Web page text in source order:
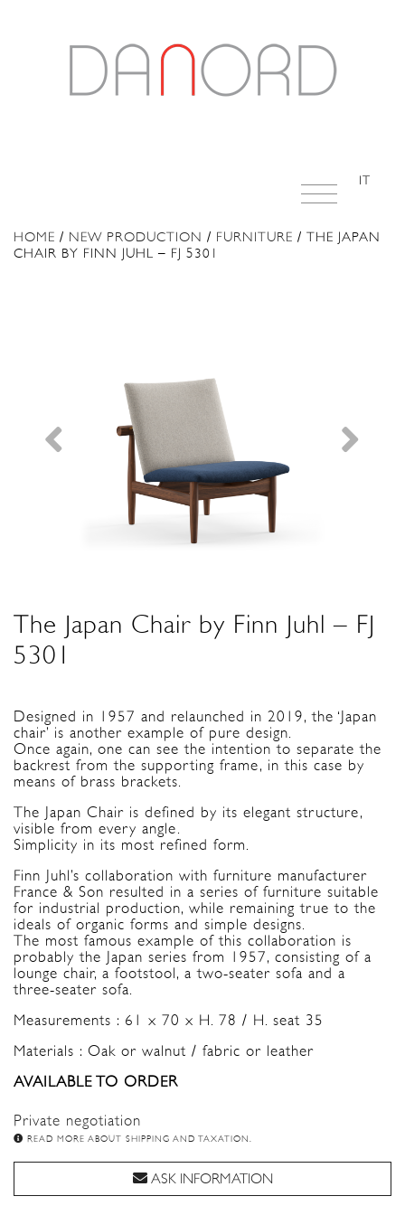
IT
HOME / NEW PRODUCTION / FURNITURE / THE JAPAN
CHAIR BY FINN JUHL – FJ 5301
The Japan Chair by Finn Juhl – FJ
5301
Designed in 1957 and relaunched in 2019, the ‘Japan
chair’ is another example of pure design.
Once again, one can see the intention to separate the
backrest from the supporting frame, in this case by
means of brass brackets.
The Japan Chair is defined by its elegant structure,
visible from every angle.
Simplicity in its most refined form.
Finn Juhl’s collaboration with furniture manufacturer
France & Son resulted in a series of furniture suitable
for industrial production, while remaining true to the
ideals of organic forms and simple designs.
The most famous example of this collaboration is
probably the Japan series from 1957, consisting of a
lounge chair, a footstool, a two-seater sofa and a
three-seater sofa.
Measurements : 61 x 70 x H. 78 / H. seat 35
Materials : Oak or walnut / fabric or leather
AVAILABLE TO ORDER
Private negotiation
READ MORE ABOUT SHIPPING AND TAXATION.
ASK INFORMATION